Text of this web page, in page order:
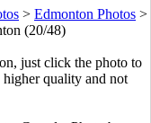
> Edmonton Photos >
(20/48)
just click the photo to
quality and not